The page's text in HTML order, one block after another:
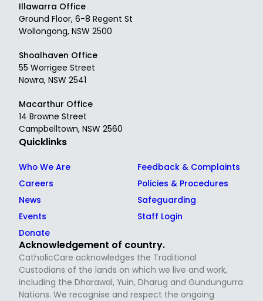
Illawarra Office
Ground Floor, 6-8 Regent St
Wollongong, NSW 2500
Shoalhaven Office
55 Worrigee Street
Nowra, NSW 2541
Macarthur Office
14 Browne Street
Campbelltown, NSW 2560
Quicklinks
Who We Are
Careers
News
Events
Donate
Feedback & Complaints
Policies & Procedures
Safeguarding
Staff Login
Acknowledgement of country.
CatholicCare acknowledges the Traditional
Custodians of the lands on which we live and work,
including the Dharawal, Yuin, Dharug and Gundungurra
Nations. We recognise and respect the ongoing